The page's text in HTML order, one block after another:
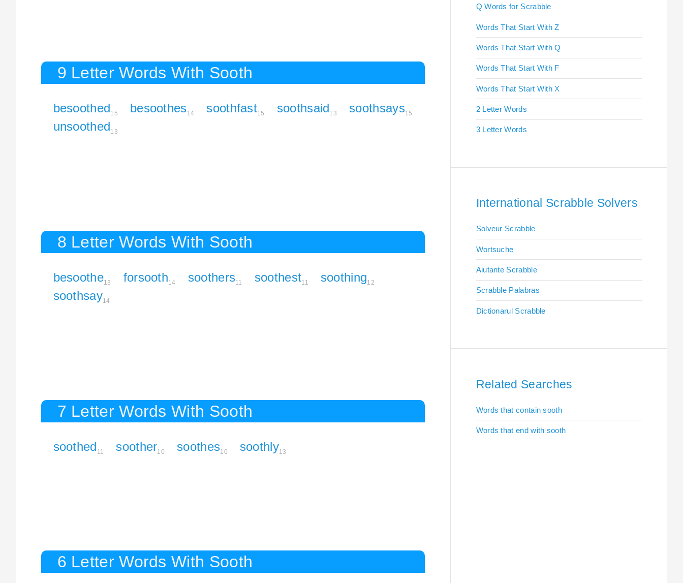
9 Letter Words With Sooth
besoothed15 besoothes14 soothfast15 soothsaid13 soothsays15
unsoothed13
8 Letter Words With Sooth
besoothe13 forsooth14 soothers11 soothest11 soothing12
soothsay14
7 Letter Words With Sooth
soothed 11 soother10 soothes10 soothly13
6 Letter Words With Sooth
Q Words for Scrabble
Words That Start With Z
Words That Start With Q
Words That Start With F
Words That Start With X
2 Letter Words
3 Letter Words
International Scrabble Solvers
Solveur Scrabble
Wortsuche
Aiutante Scrabble
Scrabble Palabras
Dictionarul Scrabble
Related Searches
Words that contain sooth
Words that end with sooth